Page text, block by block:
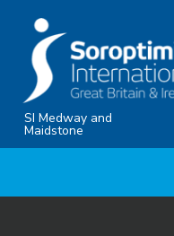
content
SI Medway and
Maidstone